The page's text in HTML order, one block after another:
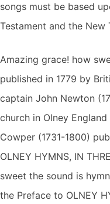
songs must be based
Testament and the New
Amazing grace! how
published in 1779 by
captain John Newton
church in Olney
Cowper (1731-1800)
OLNEY HYMNS, IN
sweet the sound is
the Preface to OLNEY